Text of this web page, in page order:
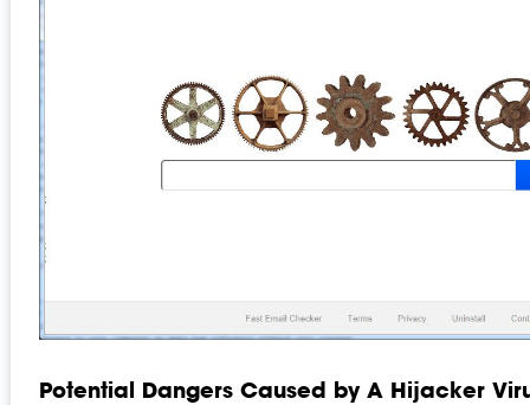
Potential Dangers Caused by A Hijacker